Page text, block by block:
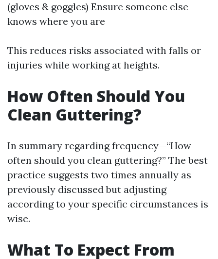
(gloves & goggles) Ensure someone else
knows where you are
This reduces risks associated with falls or
injuries while working at heights.
How Often Should You
Clean Guttering?
In summary regarding frequency—“How
often should you clean guttering?” The best
practice suggests two times annually as
previously discussed but adjusting
according to your specific circumstances is
wise.
What To Expect From